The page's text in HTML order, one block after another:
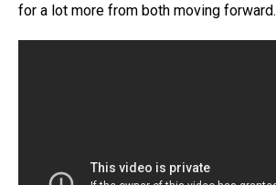
for a lot more from both moving forward.